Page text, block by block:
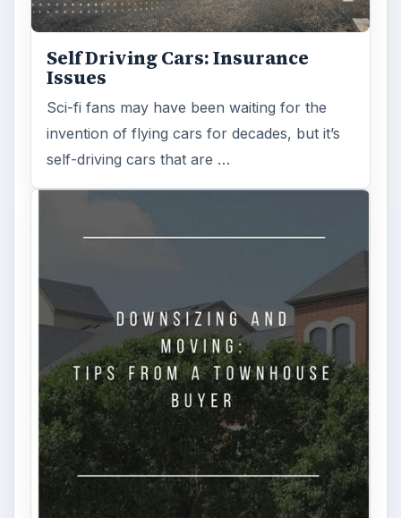
Self Driving Cars: Insurance
Issues
Sci-fi fans may have been waiting for the
invention of flying cars for decades, but it’s
self-driving cars that are …